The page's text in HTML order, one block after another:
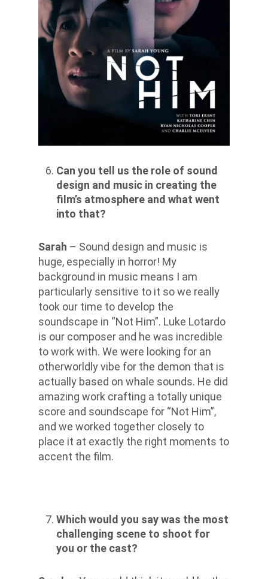
Can you tell us the role of sound
design and music in creating the
film’s atmosphere and what went
into that?
Sarah – Sound design and music is
huge, especially in horror! My
background in music means I am
particularly sensitive to it so we really
took our time to develop the
soundscape in “Not Him”. Luke Lotardo
is our composer and he was incredible
to work with. We were looking for an
otherworldly vibe for the demon that is
actually based on whale sounds. He did
amazing work crafting a totally unique
score and soundscape for “Not Him”,
and we worked together closely to
place it at exactly the right moments to
accent the film.
Which would you say was the most
challenging scene to shoot for
you or the cast?